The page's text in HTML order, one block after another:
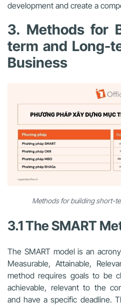
development and create a
3. Methods for
term and Long-
Business
Methods for building short-
3.1 The SMART
The SMART model is an
Measurable, Attainable,
method requires goals to be
achievable, relevant to the
and have a specific deadline.